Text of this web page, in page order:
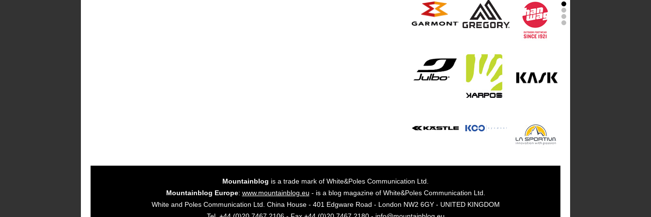
Mountainblog is a trade mark of White&Poles Communication Ltd.
Mountainblog Europe: www.mountainblog.eu - is a blog magazine of White&Poles Communication Ltd.
White and Poles Communication Ltd. China House - 401 Edgware Road - London NW2 6GY - UNITED KINGDOM